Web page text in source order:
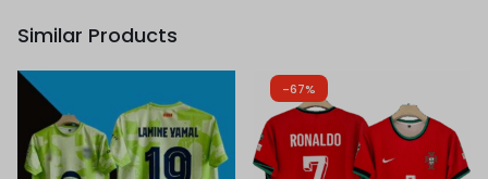
Similar Products
-67%